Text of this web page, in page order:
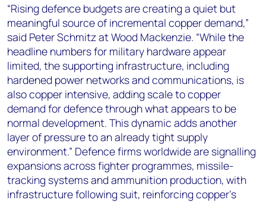
“Rising defence budgets are creating a quiet but
meaningful source of incremental copper demand,”
said Peter Schmitz at Wood Mackenzie. “While the
headline numbers for military hardware appear
limited, the supporting infrastructure, including
hardened power networks and communications, is
also copper intensive, adding scale to copper
demand for defence through what appears to be
normal development. This dynamic adds another
layer of pressure to an already tight supply
environment.” Defence firms worldwide are signalling
expansions across fighter programmes, missile-
tracking systems and ammunition production, with
infrastructure following suit, reinforcing copper’s